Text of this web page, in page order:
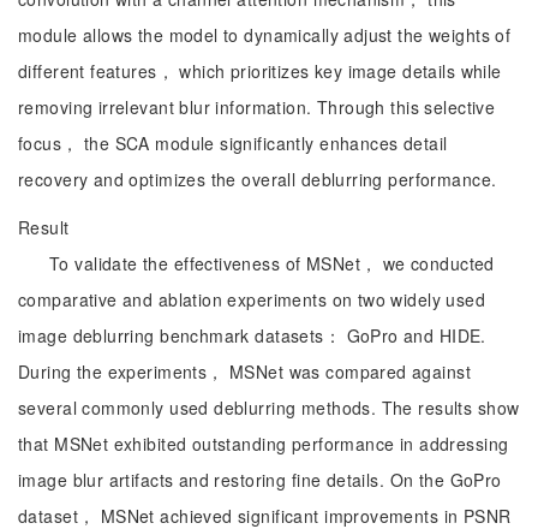
module allows the model to dynamically adjust the weights of
different features， which prioritizes key image details while
removing irrelevant blur information. Through this selective
focus， the SCA module significantly enhances detail
recovery and optimizes the overall deblurring performance.
Result
To validate the effectiveness of MSNet， we conducted
comparative and ablation experiments on two widely used
image deblurring benchmark datasets： GoPro and HIDE.
During the experiments， MSNet was compared against
several commonly used deblurring methods. The results show
that MSNet exhibited outstanding performance in addressing
image blur artifacts and restoring fine details. On the GoPro
dataset， MSNet achieved significant improvements in PSNR